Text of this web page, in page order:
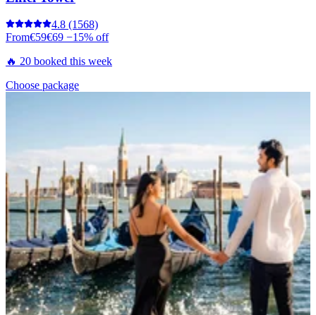
4.8 (1568)
From€59€69 −15% off
🔥 20 booked this week
Choose package